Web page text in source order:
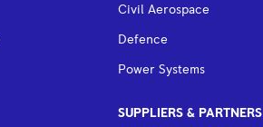
Civil Aerospace
Defence
Power Systems
SUPPLIERS & PARTNERS